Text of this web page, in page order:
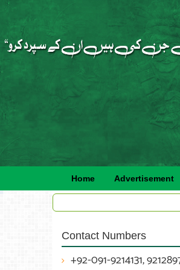
Home Advertisement
Contact Numbers
+92-091-9214131,